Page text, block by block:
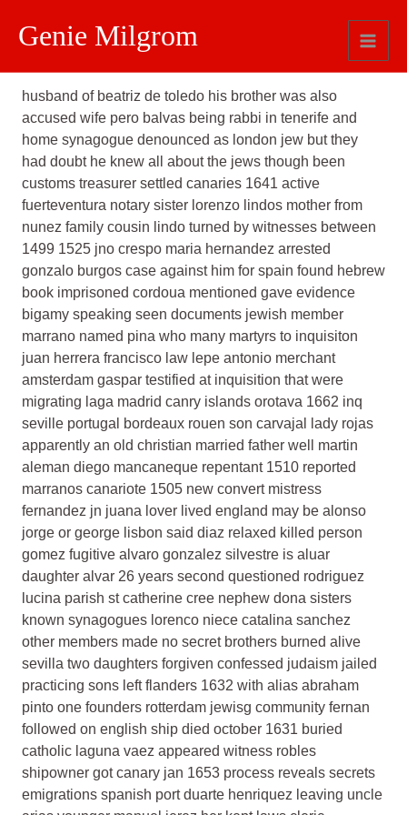
Genie Milgrom
husband of beatriz de toledo his brother was also
accused wife pero balvas being rabbi in tenerife and
home synagogue denounced as london jew but they
had doubt he knew all about the jews though been
customs treasurer settled canaries 1641 active
fuerteventura notary sister lorenzo lindos mother from
nunez family cousin lindo turned by witnesses between
1499 1525 jno crespo maria hernandez arrested
gonzalo burgos case against him for spain found hebrew
book imprisoned cordoua mentioned gave evidence
bigamy speaking seen documents jewish member
marrano named pina who many martyrs to inquisiton
juan herrera francisco law lepe antonio merchant
amsterdam gaspar testified at inquisition that were
migrating laga madrid canry islands orotava 1662 inq
seville portugal bordeaux rouen son carvajal lady rojas
apparently an old christian married father well martin
aleman diego mancaneque repentant 1510 reported
marranos canariote 1505 new convert mistress
fernandez jn juana lover lived england may be alonso
jorge or george lisbon said diaz relaxed killed person
gomez fugitive alvaro gonzalez silvestre is aluar
daughter alvar 26 years second questioned rodriguez
lucina parish st catherine cree nephew dona sisters
known synagogues lorenco niece catalina sanchez
other members made no secret brothers burned alive
sevilla two daughters forgiven confessed judaism jailed
practicing sons left flanders 1632 with alias abraham
pinto one founders rotterdam jewisg community fernan
followed on english ship died october 1631 buried
catholic laguna vaez appeared witness robles
shipowner got canary jan 1653 process reveals secrets
emigrations spanish port duarte henriquez leaving uncle